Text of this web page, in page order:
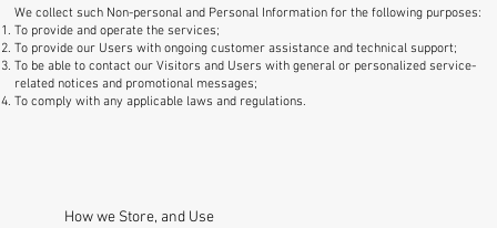
We collect such Non-personal and Personal Information for the following purposes:
To provide and operate the services;
To provide our Users with ongoing customer assistance and technical support;
To be able to contact our Visitors and Users with general or personalized service-
related notices and promotional messages;
To comply with any applicable laws and regulations.
How we Store, and Use